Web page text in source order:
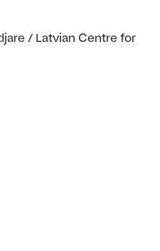
/ Latvian Centre for